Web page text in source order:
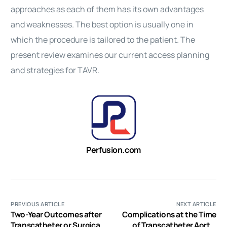
approaches as each of them has its own advantages
and weaknesses. The best option is usually one in
which the procedure is tailored to the patient. The
present review examines our current access planning
and strategies forTAVR.
Perfusion.com
PREVIOUS ARTICLE
Two-Year Outcomes after
NEXT ARTICLE
Complications at the Time